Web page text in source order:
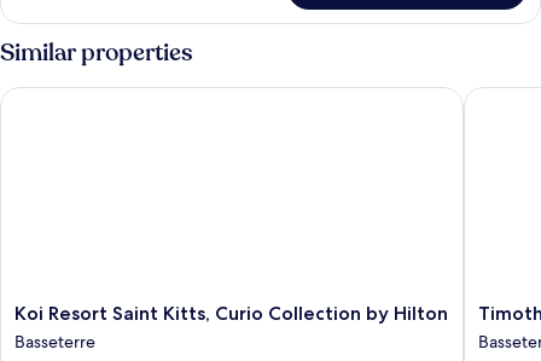
Balcony,
Sea
View
Studio
Suite,
1
King
Bed
Similar properties
Koi
Resort
Saint
Koi Resort Saint Kitts, Curio Collection by Hilton
Basseterre
Koi Resort Saint Kitts, Curio Collection by Hilton
Timothy
Beach
Resort
Timothy